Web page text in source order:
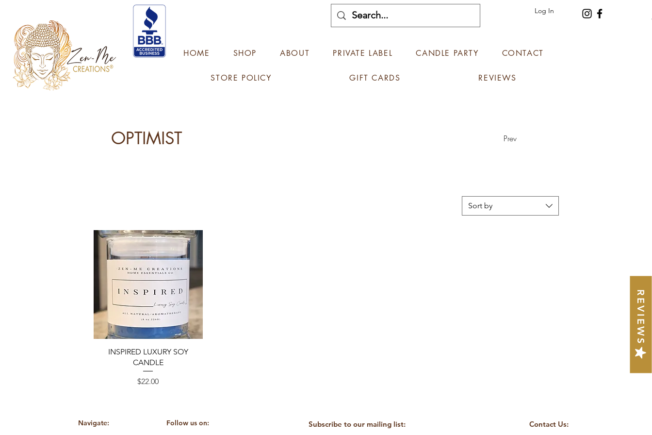
Log In
HOME SHOP ABOUT PRIVATE LABEL CANDLE PARTY CONTACT
STORE POLICY GIFT CARDS REVIEWS
REVIEWS
OPTIMIST Prev
Sort by
Quick View
INSPIRED LUXURY SOY
CANDLE
Price
$22.00
Navigate: Follow us on: Subscribe to our mailing list: Contact Us: